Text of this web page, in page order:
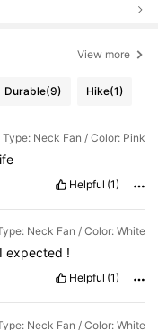
View more
Durable(9) Hike(1)
Type: Neck Fan / Color: Pink
Helpful (1)
Neck Fan / Color: White
Iexpected !
Helpful (1)
Neck Fan / Color: White